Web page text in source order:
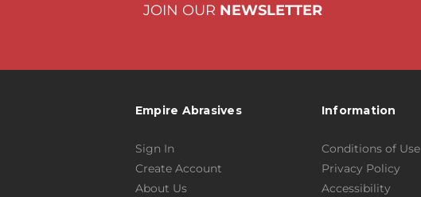
JOIN OUR NEWSLETTER
Empire Abrasives
Sign In
Create Account
About Us
Information
Conditions of Use
Privacy Policy
Accessibility